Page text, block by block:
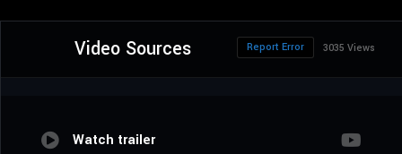
Video Sources 3035 Views
Report Error
Watch trailer